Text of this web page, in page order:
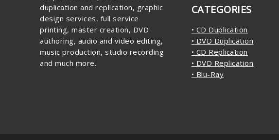
duplication and replication, graphic
design services, full service
printing, master creation, DVD
authoring, audio and video editing,
music production, studio recording
and much more.
CATEGORIES
• CD Duplication
• DVD Duplication
• CD Replication
• DVD Replication
• Blu-Ray